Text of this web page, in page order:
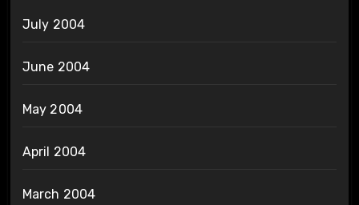
July 2004
June 2004
May 2004
April 2004
March 2004